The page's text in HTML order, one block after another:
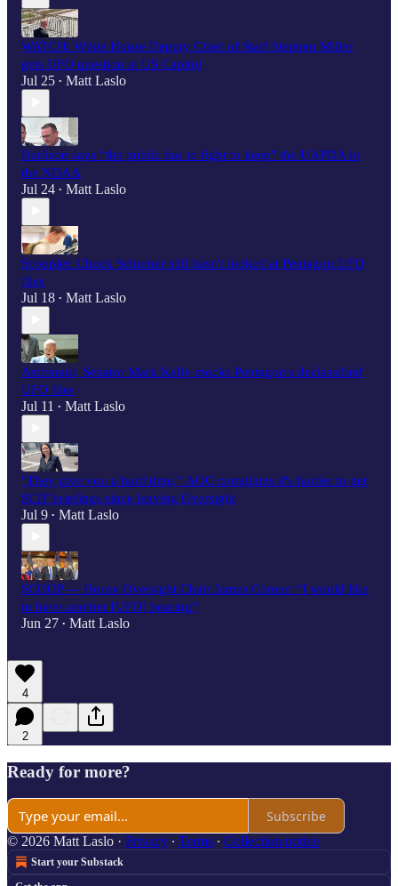
WATCH: White House Deputy Chief of Staff Stephen Miller
gets UFO question at US Capitol
Jul 25 • Matt Laslo
Burlison says “the public has to fight to keep" the UAPDA in
the NDAA
Jul 24 • Matt Laslo
Scooplet: Chuck Schumer still hasn't looked at Pentagon UFO
files
Jul 18 • Matt Laslo
Astronaut, Senator Mark Kelly mocks Pentagon's declassified
UFO files
Jul 11 • Matt Laslo
"They give you a hard time,” AOC complains it's harder to get
SCIF briefings since leaving Oversight
Jul 9 • Matt Laslo
SCOOP — House Oversight Chair James Comer: “I would like
to have another [UFO] hearing”
Jun 27 • Matt Laslo
4
2
Ready for more?
Subscribe
© 2026 Matt Laslo · Privacy ∙ Terms ∙ Collection notice
Start your Substack